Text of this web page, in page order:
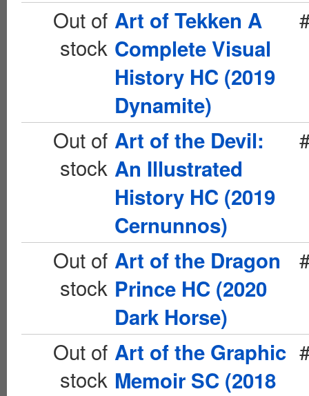
Out of
stock
Art of Tekken A
Complete Visual
History HC (2019
Dynamite)
Out of
stock
Art of the Devil:
An Illustrated
History HC (2019
Cernunnos)
Out of
stock
Art of the Dragon
Prince HC (2020
Dark Horse)
Out of
stock
Art of the Graphic
Memoir SC (2018